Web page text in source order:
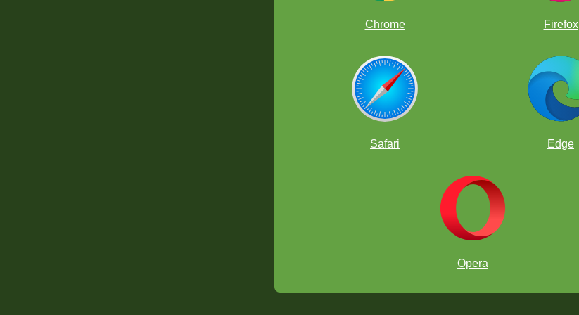
Chrome Firefox
Safari Edge
Opera